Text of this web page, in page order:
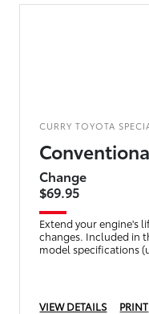
CURRY TOYOTA
Change
$69.95
Extend your engine's
changes. Included in
model specifications
VIEW DETAILS
PRINT